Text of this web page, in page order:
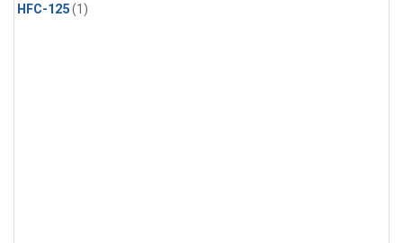
HFC-125(1)